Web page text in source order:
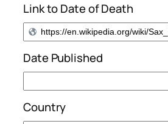
Link to Date of Death
Date Published
Country